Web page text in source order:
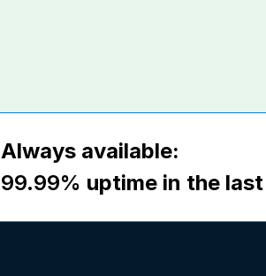
Always available:
99.99% uptime in the